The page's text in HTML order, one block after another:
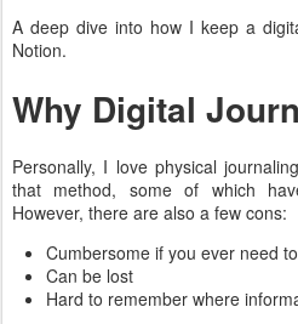
A deep dive into how I keep a
Notion.
Why Digital
Personally, I love physical
that method, some of which
However, there are also a few cons:
Cumbersome if you ever need
Can be lost
Hard to remember where